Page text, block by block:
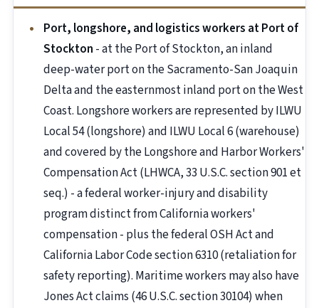
Port, longshore, and logistics workers at Port of
Stockton - at the Port of Stockton, an inland
deep-water port on the Sacramento-San Joaquin
Delta and the easternmost inland port on the West
Coast. Longshore workers are represented by ILWU
Local 54 (longshore) and ILWU Local 6 (warehouse)
and covered by the Longshore and Harbor Workers'
Compensation Act (LHWCA, 33 U.S.C. section 901 et
seq.) - a federal worker-injury and disability
program distinct from California workers'
compensation - plus the federal OSH Act and
California Labor Code section 6310 (retaliation for
safety reporting). Maritime workers may also have
Jones Act claims (46 U.S.C. section 30104) when